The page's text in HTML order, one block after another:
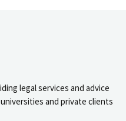
legal services and advice
and private clients